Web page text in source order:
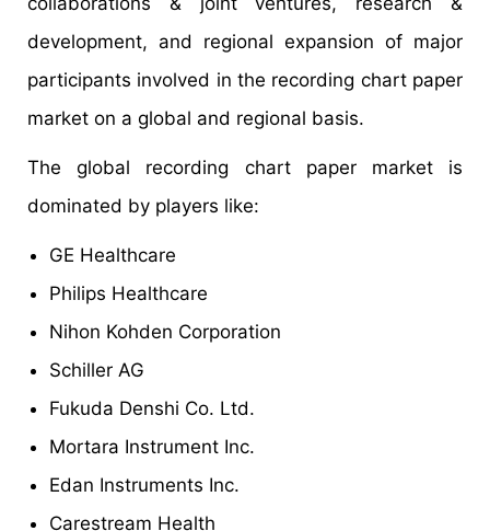
development, and regional expansion of major
participants involved in the recording chart paper
market on a global and regional basis.
The global recording chart paper market is
dominated by players like:
GE Healthcare
Philips Healthcare
Nihon Kohden Corporation
Schiller AG
Fukuda Denshi Co. Ltd.
Mortara Instrument Inc.
Edan Instruments Inc.
Carestream Health